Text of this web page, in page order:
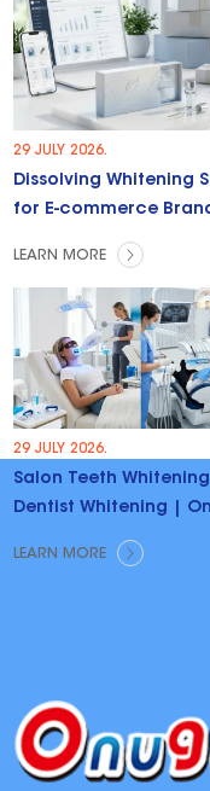
29 JULY 2026.
Dissolving Whitening
for E-commerce
Trends & Opportunities
LEARN MORE
29 JULY 2026.
Salon Teeth
Dentist Whitening |
LEARN MORE